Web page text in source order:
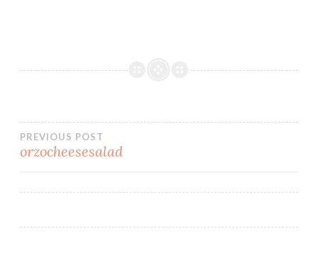
Post
PREVIOUS POST
orzocheesesalad